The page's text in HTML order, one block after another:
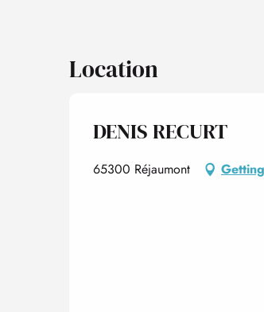
Location
DENIS RECURT
65300 Réjaumont